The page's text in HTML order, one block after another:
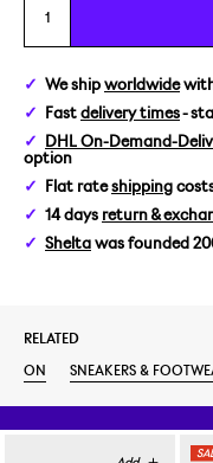
We ship worldwide
Fast delivery times-
DHL On-Demand-
option
Flat rateshipping
14 days return &
Shelta was founded
RELATED
ON
SNEAKERS &